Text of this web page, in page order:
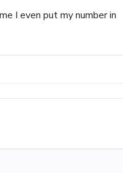
I even put my number in